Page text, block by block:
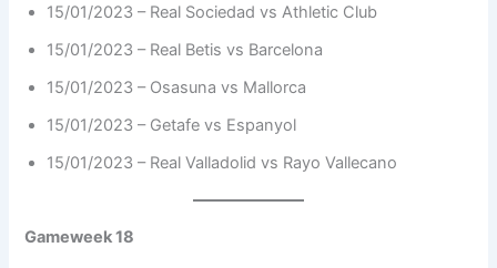
15/01/2023 – Real Sociedad vs Athletic Club
15/01/2023 – Real Betis vs Barcelona
15/01/2023 – Osasuna vs Mallorca
15/01/2023 – Getafe vs Espanyol
15/01/2023 – Real Valladolid vs Rayo Vallecano
Gameweek 18